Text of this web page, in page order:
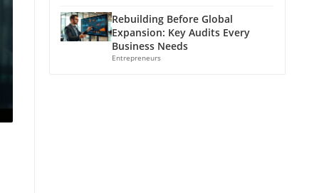
Rebuilding Before Global
Expansion: Key Audits Every
Business Needs
Entrepreneurs